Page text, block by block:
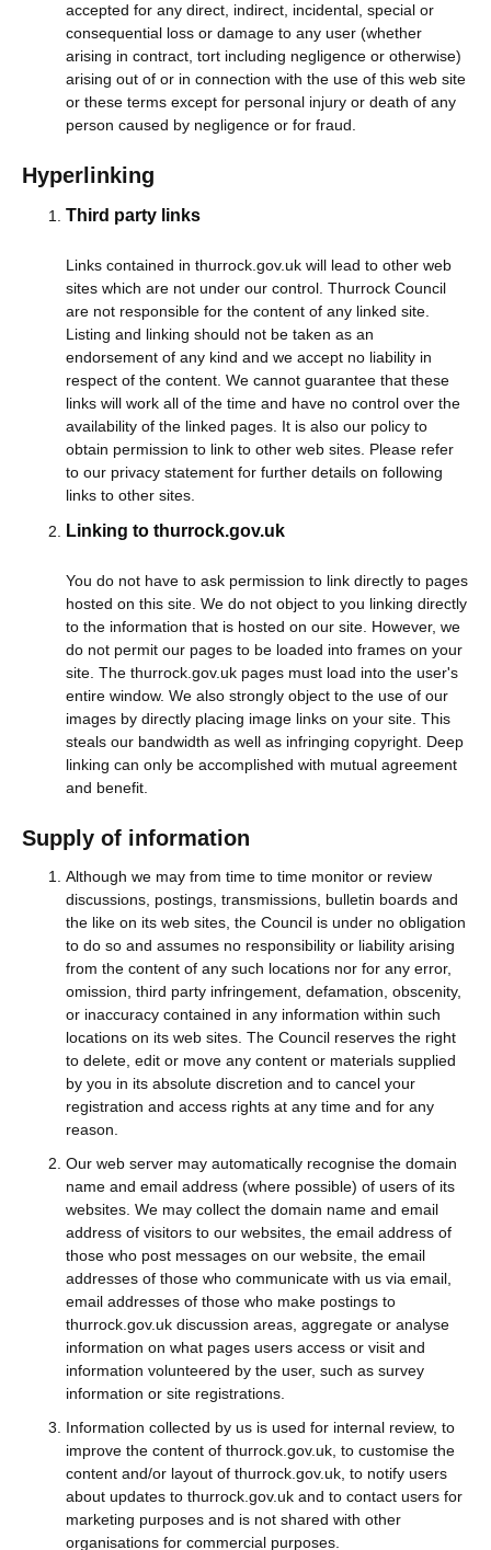
accepted for any direct, indirect, incidental, special or
consequential loss or damage to any user (whether
arising in contract, tort including negligence or otherwise)
arising out of or in connection with the use of this web site
or these terms except for personal injury or death of any
person caused by negligence or for fraud.
Hyperlinking
Third party links
Links contained in thurrock.gov.uk will lead to other web
sites which are not under our control. Thurrock Council
are not responsible for the content of any linked site.
Listing and linking should not be taken as an
endorsement of any kind and we accept no liability in
respect of the content. We cannot guarantee that these
links will work all of the time and have no control over the
availability of the linked pages. It is also our policy to
obtain permission to link to other web sites. Please refer
to our privacy statement for further details on following
links to other sites.
Linking to thurrock.gov.uk
You do not have to ask permission to link directly to pages
hosted on this site. We do not object to you linking directly
to the information that is hosted on our site. However, we
do not permit our pages to be loaded into frames on your
site. The thurrock.gov.uk pages must load into the user's
entire window. We also strongly object to the use of our
images by directly placing image links on your site. This
steals our bandwidth as well as infringing copyright. Deep
linking can only be accomplished with mutual agreement
and benefit.
Supply of information
Although we may from time to time monitor or review
discussions, postings, transmissions, bulletin boards and
the like on its web sites, the Council is under no obligation
to do so and assumes no responsibility or liability arising
from the content of any such locations nor for any error,
omission, third party infringement, defamation, obscenity,
or inaccuracy contained in any information within such
locations on its web sites. The Council reserves the right
to delete, edit or move any content or materials supplied
by you in its absolute discretion and to cancel your
registration and access rights at any time and for any
reason.
Our web server may automatically recognise the domain
name and email address (where possible) of users of its
websites. We may collect the domain name and email
address of visitors to our websites, the email address of
those who post messages on our website, the email
addresses of those who communicate with us via email,
email addresses of those who make postings to
thurrock.gov.uk discussion areas, aggregate or analyse
information on what pages users access or visit and
information volunteered by the user, such as survey
information or site registrations.
Information collected by us is used for internal review, to
improve the content of thurrock.gov.uk, to customise the
content and/or layout of thurrock.gov.uk, to notify users
about updates to thurrock.gov.uk and to contact users for
marketing purposes and is not shared with other
organisations for commercial purposes.